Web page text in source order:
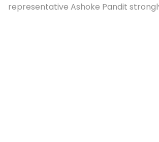
representative Ashoke Pandit